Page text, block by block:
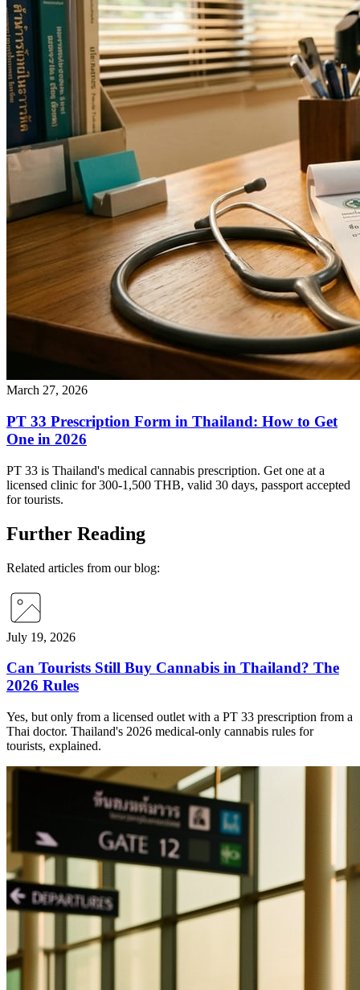
March 27, 2026
PT 33 Prescription Form in Thailand: How to Get
One in 2026
PT 33 is Thailand's medical cannabis prescription. Get one at a
licensed clinic for 300-1,500 THB, valid 30 days, passport accepted
for tourists.
Further Reading
Related articles from our blog:
July 19, 2026
Can Tourists Still Buy Cannabis in Thailand? The
2026 Rules
Yes, but only from a licensed outlet with a PT 33 prescription from a
Thai doctor. Thailand's 2026 medical-only cannabis rules for
tourists, explained.